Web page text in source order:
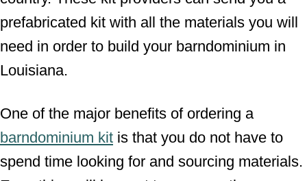
prefabricated kit with all the materials you will
need in order to build your barndominium in
Louisiana.
One of the major benefits of ordering a
barndominium kit is that you do not have to
spend time looking for and sourcing materials.